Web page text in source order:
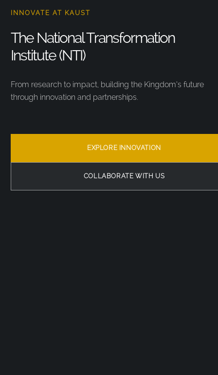
INNOVATE AT KAUST
The National Transformation
Institute (NTI)
From research to impact, building the Kingdom’s future
through innovation and partnerships.
EXPLORE INNOVATION
COLLABORATE WITH US